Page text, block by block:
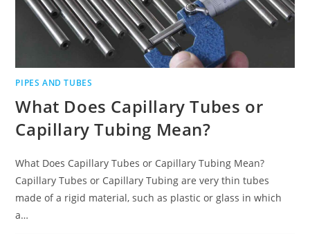
PIPES AND TUBES
What Does Capillary Tubes or
Capillary Tubing Mean?
What Does Capillary Tubes or Capillary Tubing Mean?
Capillary Tubes or Capillary Tubing are very thin tubes
made of a rigid material, such as plastic or glass in which
a…